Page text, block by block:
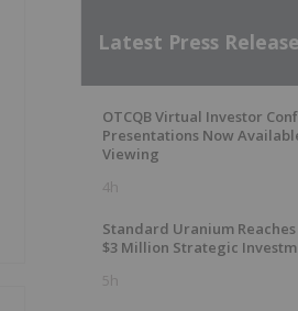
Latest Press
OTCQB Virtual Investor
Presentations Now
Viewing
4h
Standard Uranium
$3 Million Strategic
5h